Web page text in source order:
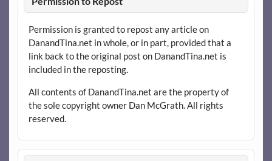
Permission is granted to repost any article on
DanandTina.net in whole, or in part, provided that a
link back to the original post on DanandTina.net is
included in the reposting.
All contents of DanandTina.net are the property of
the sole copyright owner Dan McGrath. All rights
reserved.